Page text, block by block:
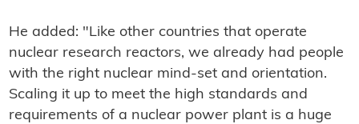
He added: "Like other countries that operate
nuclear research reactors, we already had people
with the right nuclear mind-set and orientation.
Scaling it up to meet the high standards and
requirements of a nuclear power plant is a huge